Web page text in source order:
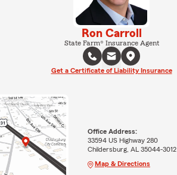
Ron Carroll
State Farm® Insurance Agent
Get a Certificate of Liability Insurance
Office Address:
33594 US Highway 280
Childersburg, AL 35044-3012
Map & Directions